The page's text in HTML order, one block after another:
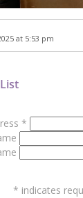
at 5:53 pm
*
* indicates